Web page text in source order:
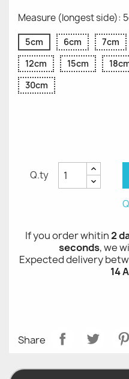
Measure (longest side):
5cm 6cm 7cm
12cm
15cm
30cm
Q.ty
If you order whitin2
seconds, we
Expected delivery
14
Share